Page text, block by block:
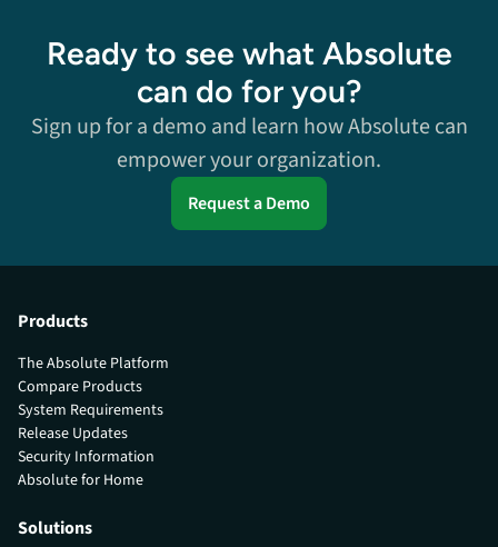
Ready to see what Absolute
can do for you?
Sign up for a demo and learn how Absolute can
empower your organization.
Request a Demo
Products
The Absolute Platform
Compare Products
System Requirements
Release Updates
Security Information
Absolute for Home
Solutions